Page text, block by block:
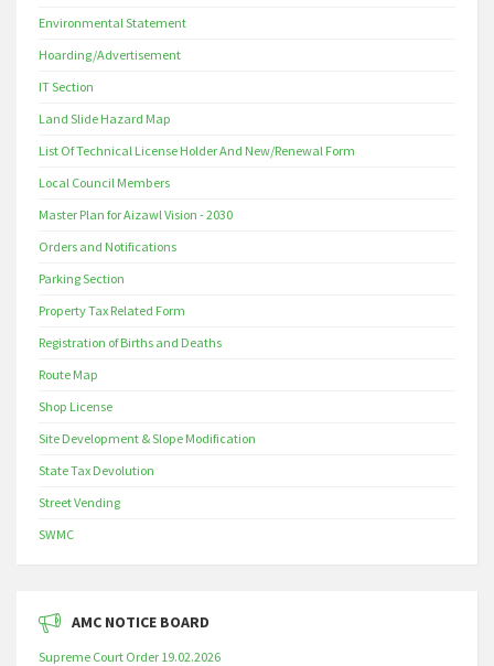
Environmental Statement
Hoarding/Advertisement
IT Section
Land Slide Hazard Map
List Of Technical License Holder And New/Renewal Form
Local Council Members
Master Plan for Aizawl Vision - 2030
Orders and Notifications
Parking Section
Property Tax Related Form
Registration of Births and Deaths
Route Map
Shop License
Site Development & Slope Modification
State Tax Devolution
Street Vending
SWMC
AMC NOTICE BOARD
Supreme Court Order 19.02.2026